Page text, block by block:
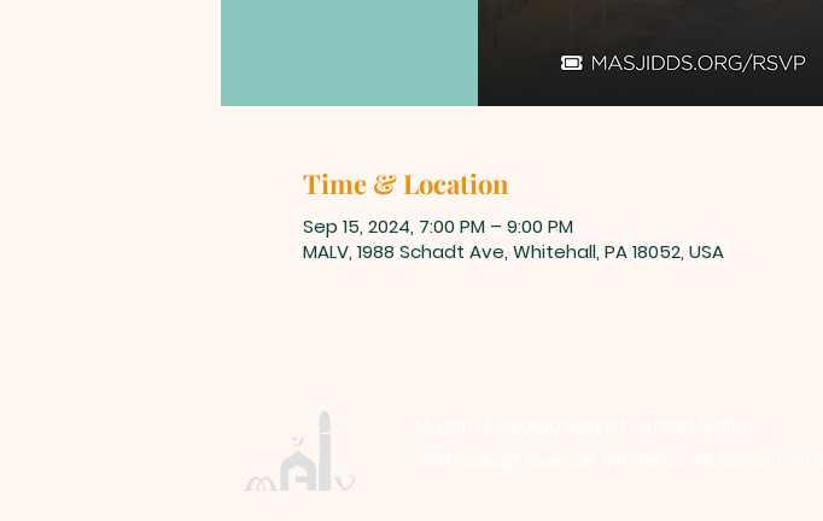
Time & Location
Sep 15, 2024, 7:00 PM – 9:00 PM
MALV, 1988 Schadt Ave, Whitehall, PA 18052, USA